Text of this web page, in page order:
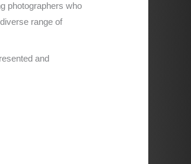
photographers who
range of
and